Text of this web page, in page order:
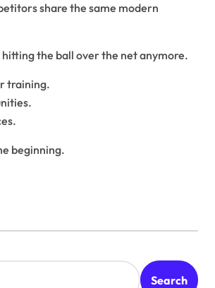
share the same modern
hitting the ball over the net anymore.
training.
beginning.
Search